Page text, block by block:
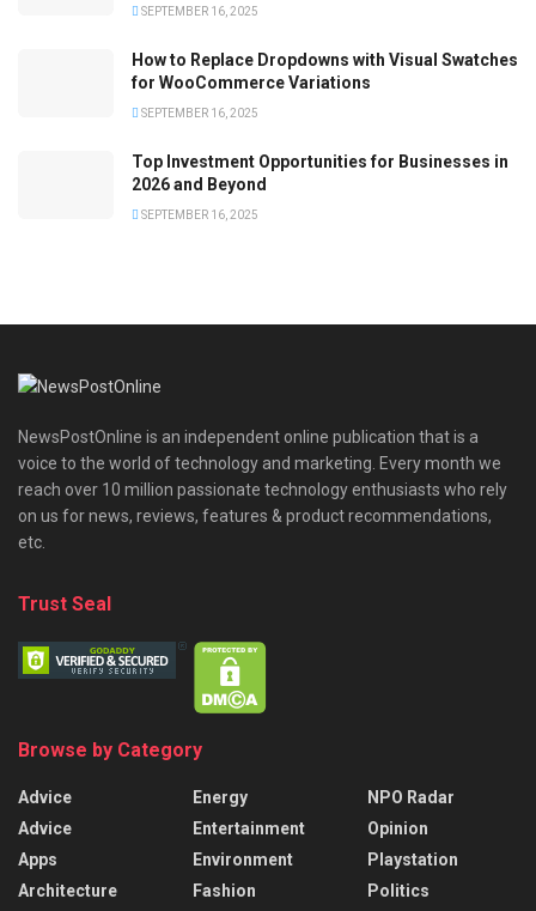
SEPTEMBER 16, 2025
How to Replace Dropdowns with Visual Swatches
for WooCommerce Variations
SEPTEMBER 16, 2025
Top Investment Opportunities for Businesses in
2026 and Beyond
SEPTEMBER 16, 2025
NewsPostOnline is an independent online publication that is a
voice to the world of technology and marketing. Every month we
reach over 10 million passionate technology enthusiasts who rely
on us for news, reviews, features & product recommendations,
etc.
Trust Seal
Browse by Category
Advice
Advice
Apps
Architecture
Energy
Entertainment
Environment
Fashion
NPO Radar
Opinion
Playstation
Politics